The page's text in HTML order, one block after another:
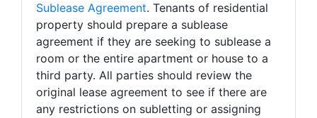
Sublease Agreement. Tenants of residential
property should prepare a sublease
agreement if they are seeking to sublease a
room or the entire apartment or house to a
third party. All parties should review the
original lease agreement to see if there are
any restrictions on subletting or assigning